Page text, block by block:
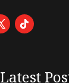
Latest